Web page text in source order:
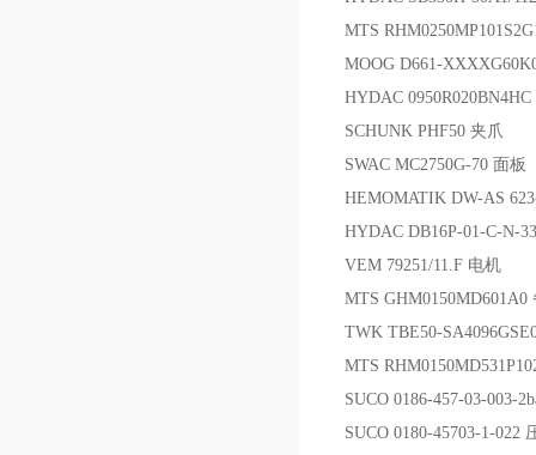
MTS
MOOG D661-
HYDAC
SCHUNK PHF50 夹爪
SWAC MC2750G-70 面板
HEMOMATIK DW-AS
HYDAC DB16P-01-C-N-
VEM 79251/11.F 电机
MTS GHM0150MD601A0
TWK TBE50-
MTS
SUCO 0186-457-03-003-
SUCO 0180-45703-1-022